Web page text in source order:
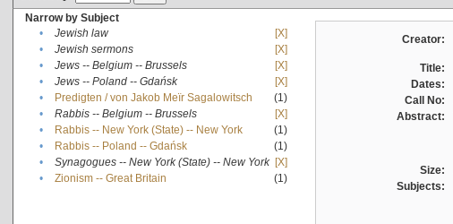
Narrow by Subject
•
Jewish law
[X]
•
Jewish sermons
[X]
•
Jews -- Belgium -- Brussels
[X]
•
Jews -- Poland -- Gdańsk
[X]
•
Predigten / von Jakob Meïr Sagalowitsch
(1)
•
Rabbis -- Belgium -- Brussels
[X]
•
Rabbis -- New York (State) -- New York
(1)
•
Rabbis -- Poland -- Gdańsk
(1)
•
Synagogues -- New York (State) -- New York [X]
•
Zionism -- Great Britain (1)
Creator:
Title:
Dates:
Call No:
Abstract:
Size:
Subjects: